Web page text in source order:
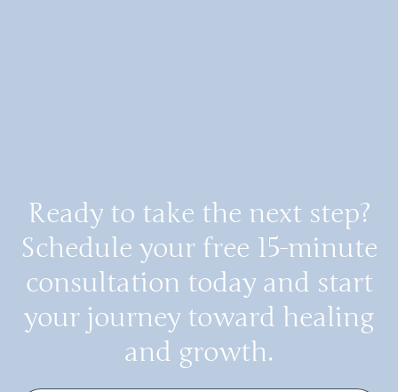
Ready to take the next step?
Schedule your free 15-minute
consultation today and start
your journey toward healing
and growth.